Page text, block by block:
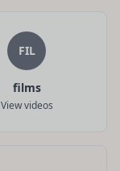
FIL
films
View videos